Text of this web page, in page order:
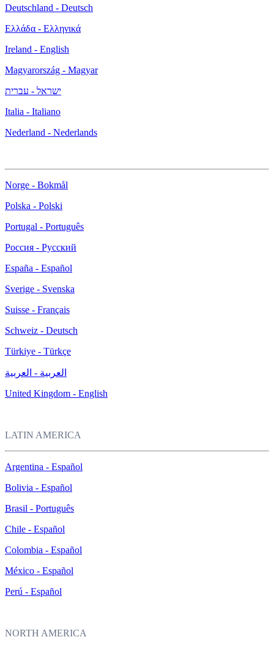
Deutschland - Deutsch
Ελλάδα - Ελληνικά
Ireland - English
Magyarország - Magyar
ישראל - עברית
Italia - Italiano
Nederland - Nederlands
Norge - Bokmål
Polska - Polski
Portugal - Português
Россия - Русский
España - Español
Sverige - Svenska
Suisse - Français
Schweiz - Deutsch
Türkiye - Türkçe
العربية - العربية
United Kingdom - English
LATIN AMERICA
Argentina - Español
Bolivia - Español
Brasil - Português
Chile - Español
Colombia - Español
México - Español
Perú - Español
NORTH AMERICA